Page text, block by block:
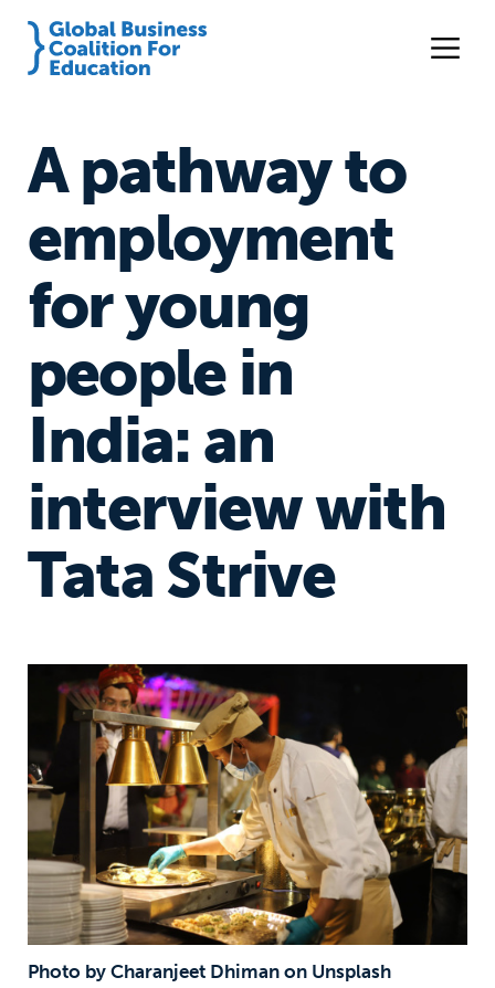
A pathway to
employment
for young
people in
India: an
interview with
Tata Strive
Photo by Charanjeet Dhiman on Unsplash